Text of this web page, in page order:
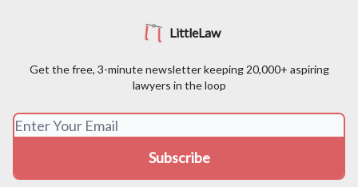
LittleLaw
Get the free, 3-minute newsletter keeping 20,000+ aspiring
lawyers in the loop